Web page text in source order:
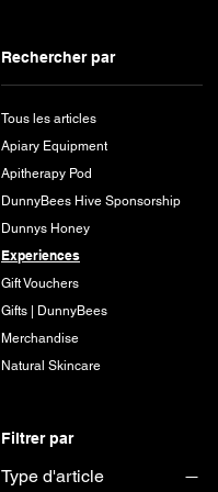
Rechercher par
Tous les articles
Apiary Equipment
Apitherapy Pod
DunnyBees Hive Sponsorship
Dunnys Honey
Experiences
Gift Vouchers
Gifts | DunnyBees
Merchandise
Natural Skincare
Filtrer par
Type d'article